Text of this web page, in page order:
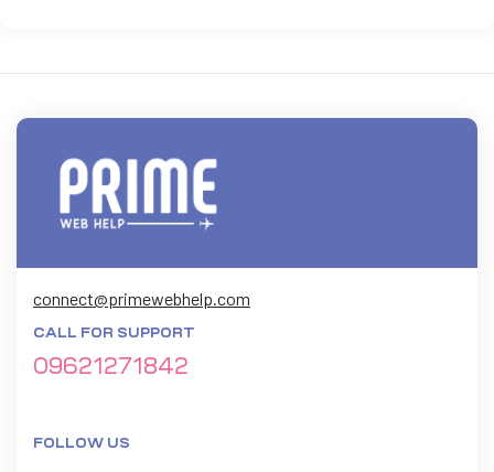
connect@primewebhelp.com
CALL FOR SUPPORT
09621271842
FOLLOW US